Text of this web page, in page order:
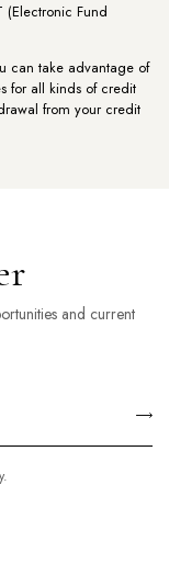
(Electronic Fund
can take advantage of
for all kinds of credit
from your credit
and current
.